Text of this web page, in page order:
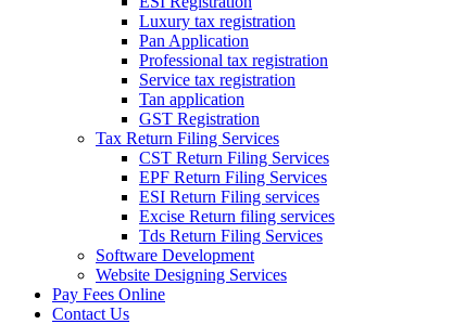
Luxury tax registration
Pan Application
Professional tax registration
Service tax registration
Tan application
GST Registration
Tax Return Filing Services
CST Return Filing Services
EPF Return Filing Services
ESI Return Filing services
Excise Return filing services
Tds Return Filing Services
Software Development
Website Designing Services
Pay Fees Online
Contact Us